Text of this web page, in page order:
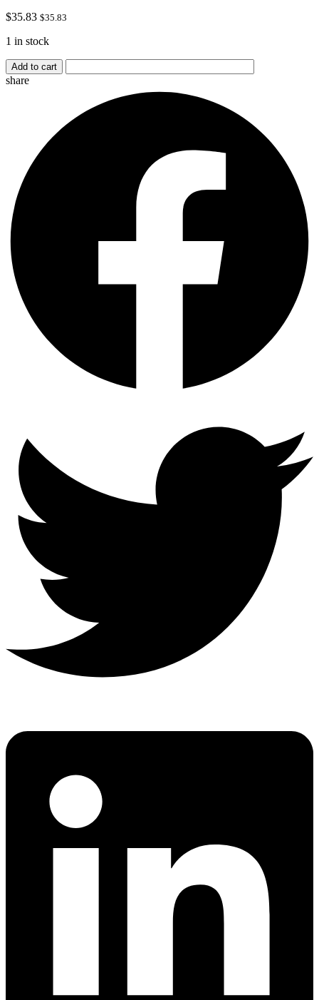
$35.83 $35.83
1 in stock
Add to cart
share